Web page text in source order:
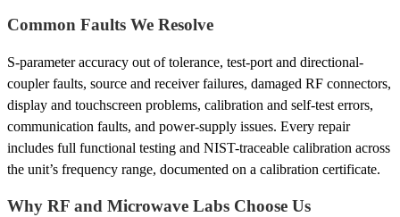
Common Faults We Resolve
S-parameter accuracy out of tolerance, test-port and directional-
coupler faults, source and receiver failures, damaged RF connectors,
display and touchscreen problems, calibration and self-test errors,
communication faults, and power-supply issues. Every repair
includes full functional testing and NIST-traceable calibration across
the unit’s frequency range, documented on a calibration certificate.
Why RF and Microwave Labs Choose Us